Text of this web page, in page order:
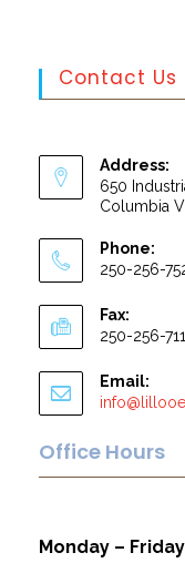
Contact Us
Address:
650
Columbia
Phone:
250-256-
Fax:
250-256-
Email:
Office Hours
Monday –